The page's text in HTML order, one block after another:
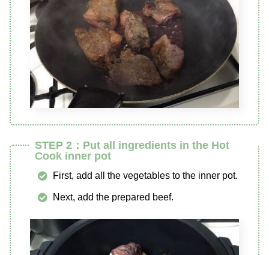
STEP 2：Put all ingredients in the Hot
Cook inner pot
First, add all the vegetables to the inner pot.
Next, add the prepared beef.